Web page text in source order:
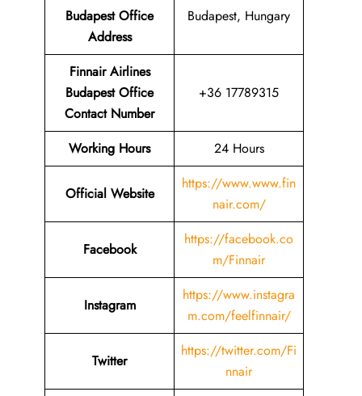
Budapest Office
Address
Budapest, Hungary
Finnair Airlines
Budapest Office
Contact Number
+36 17789315
Working Hours 24 Hours
Official Website
https://www.www.fin
nair.com/
Facebook
https://facebook.co
m/Finnair
Instagram
https://www.instagra
m.com/feelfinnair/
Twitter
https://twitter.com/Fi
nnair